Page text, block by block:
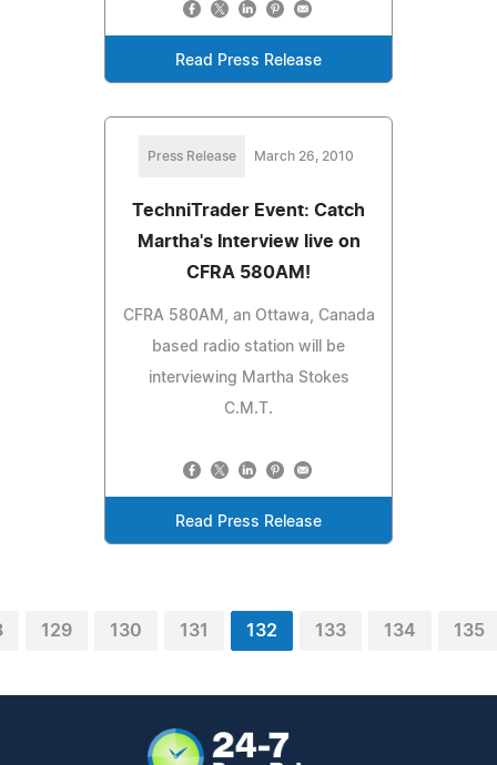
Read Press Release
Press Release March 26, 2010
TechniTrader Event: Catch
Martha's Interview live on
CFRA 580AM!
CFRA 580AM, an Ottawa, Canada
based radio station will be
interviewing Martha Stokes
C.M.T.
Read Press Release
129 130 131 132 133 134 135